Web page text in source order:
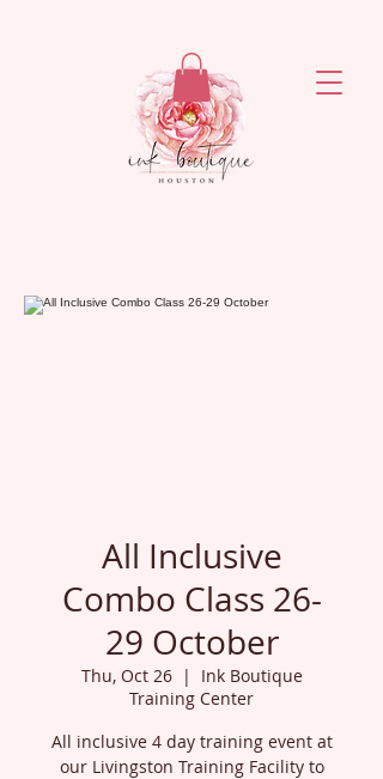
All Inclusive
Combo Class 26-
29 October
Thu, Oct 26
  |
Ink Boutique
Training Center
All inclusive 4 day training event at
our Livingston Training Facility to